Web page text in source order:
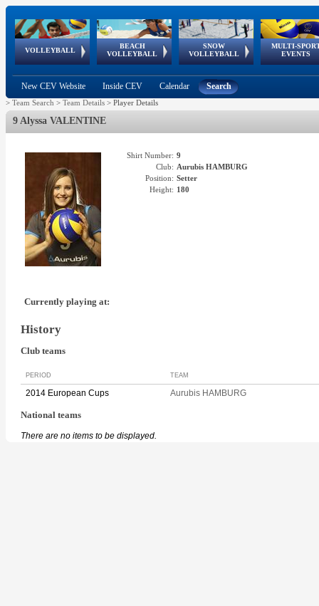
VOLLEYBALL
World Qualifications
BEACH
VOLLEYBALL
FIVB/CEV World Tour
Continental
Cup
SNOW
VOLLEYBALL
EuroSnowVolley
European
Tour
MULTI-
EVENTS
European
Championships
European
Games
European Youth
Olympic Festival
GSSE
New CEV Website Inside CEV Calendar Search
> Team Search > Team Details > Player Details
9 Alyssa VALENTINE
Shirt Number: 9
Club: Aurubis HAMBURG
Position: Setter
Height: 180
Currently playing at:
History
Club teams
PERIOD TEAM
2014 European Cups Aurubis HAMBURG
National teams
There are no items to be displayed.